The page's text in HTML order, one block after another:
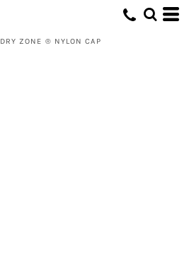
DRY ZONE ® NYLON CAP